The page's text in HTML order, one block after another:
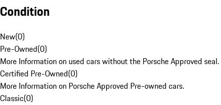
Condition
New(0)
Pre-Owned(0)
More Information on used cars without the Porsche Approved seal.
Certified Pre-Owned(0)
More Information on Porsche Approved Pre-owned cars.
Classic(0)